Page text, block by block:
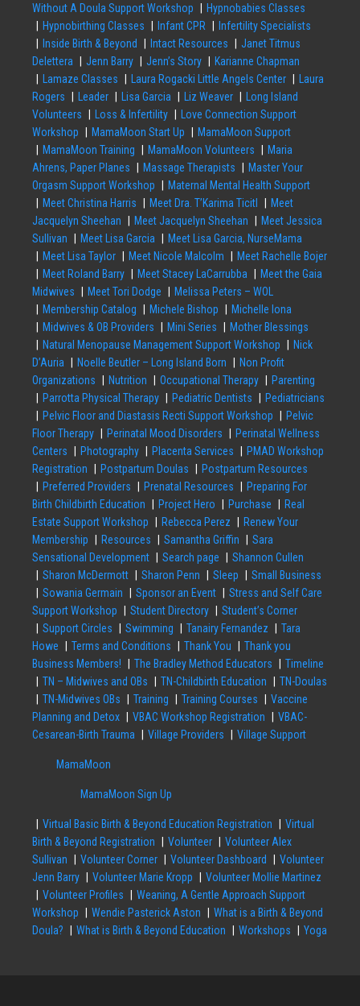
Without A Doula Support Workshop
Hypnobabies Classes
Hypnobirthing Classes
Infant CPR
Infertility Specialists
Inside Birth & Beyond
Intact Resources
Janet Titmus
Delettera
Jenn Barry Jenn’s Story
Karianne Chapman
Lamaze Classes
Laura Rogacki Little Angels Center
Laura
Rogers
Leader Lisa Garcia Liz Weaver
Long Island
Volunteers
Loss & Infertility
Love Connection Support
Workshop
MamaMoon Start Up
MamaMoon Support
MamaMoon Training
MamaMoon Volunteers
Maria
Ahrens, Paper Planes
Massage Therapists
Master Your
Orgasm Support Workshop
Maternal Mental Health Support
Meet Christina Harris
Meet Dra. T’Karima Ticitl
Meet
Jacquelyn Sheehan
Meet Jacquelyn Sheehan
Meet Jessica
Sullivan
Meet Lisa Garcia
Meet Lisa Garcia, NurseMama
Meet Lisa Taylor
Meet Nicole Malcolm
Meet Rachelle Bojer
Meet Roland Barry
Meet Stacey LaCarrubba
Meet the Gaia
Midwives
Meet Tori Dodge
Melissa Peters – WOL
Membership Catalog
Michele Bishop
Michelle Iona
Midwives & OB Providers
Mini Series
Mother Blessings
Natural Menopause Management Support Workshop
Nick
D’Auria
Noelle Beutler – Long Island Born
Non Profit
Organizations
Nutrition Occupational Therapy
Parenting
Parrotta Physical Therapy
Pediatric Dentists
Pediatricians
Pelvic Floor and Diastasis Recti Support Workshop
Pelvic
Floor Therapy
Perinatal Mood Disorders
Perinatal Wellness
Centers
Photography Placenta Services
PMAD Workshop
Registration
Postpartum Doulas
Postpartum Resources
Preferred Providers
Prenatal Resources
Preparing For
Birth Childbirth Education
Project Hero Purchase
Real
Estate Support Workshop
Rebecca Perez
Renew Your
Membership
Resources Samantha Griffin
Sara
Sensational Development
Search page
Shannon Cullen
Sharon McDermott
Sharon Penn Sleep
Small Business
Sowania Germain
Sponsor an Event
Stress and Self Care
Support Workshop
Student Directory
Student’s Corner
Support Circles
Swimming Tanairy Fernandez
Tara
Howe
Terms and Conditions Thank You
Thank you
Business Members!
The Bradley Method Educators
Timeline
TN – Midwives and OBs
TN-Childbirth Education
TN-Doulas
TN-Midwives OBs
Training Training Courses
Vaccine
Planning and Detox
VBAC Workshop Registration
VBAC-
Cesarean-Birth Trauma
Village Providers Village Support
MamaMoon
MamaMoon Sign Up
Virtual Basic Birth & Beyond Education Registration
Virtual
Birth & Beyond Registration
Volunteer
Volunteer Alex
Sullivan
Volunteer Corner Volunteer Dashboard
Volunteer
Jenn Barry
Volunteer Marie Kropp
Volunteer Mollie Martinez
Volunteer Profiles
Weaning, A Gentle Approach Support
Workshop
Wendie Pasterick Aston
What is a Birth & Beyond
Doula?
What is Birth & Beyond Education Workshops Yoga